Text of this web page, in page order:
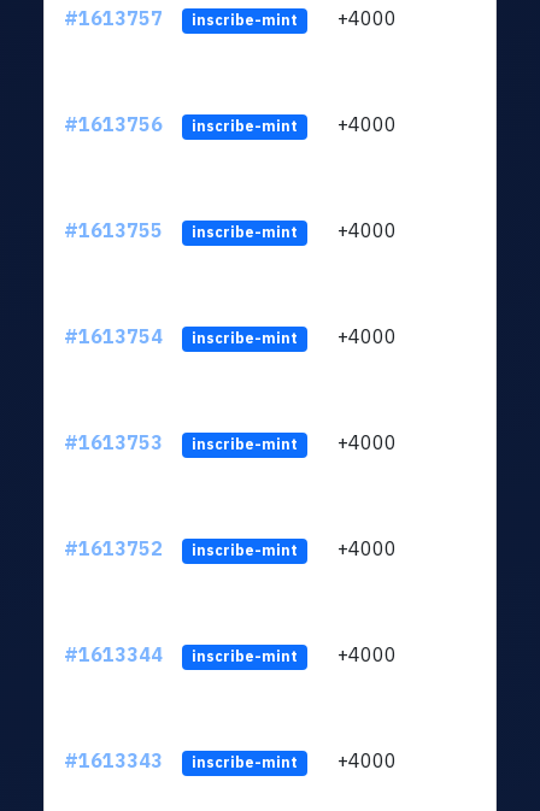
#1613757 inscribe-mint +4000
#1613756 inscribe-mint +4000
#1613755 inscribe-mint +4000
#1613754 inscribe-mint +4000
#1613753 inscribe-mint +4000
#1613752 inscribe-mint +4000
#1613344 inscribe-mint +4000
#1613343 inscribe-mint +4000